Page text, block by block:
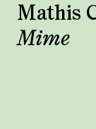
Mime
Mathis